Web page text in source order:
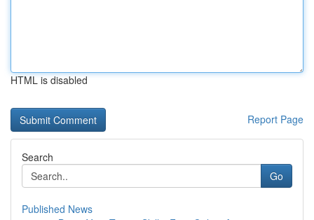
HTML is disabled
Report Page
Search
Go
Published News